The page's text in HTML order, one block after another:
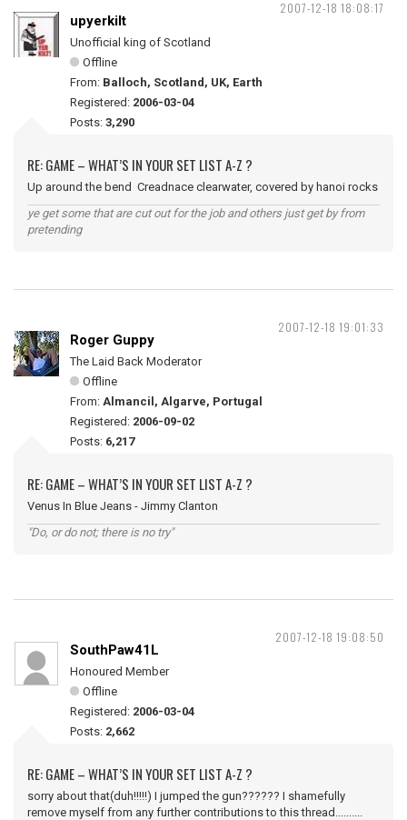
2007-12-18 18:08:17
upyerkilt
Unofficial king of Scotland
Offline
From: Balloch, Scotland, UK, Earth
Registered: 2006-03-04
Posts: 3,290
RE: GAME – WHAT’S IN YOUR SET LIST A-Z ?
Up around the bend Creadnace clearwater, covered by hanoi rocks
ye get some that are cut out for the job and others just get by from
pretending
2007-12-18 19:01:33
Roger Guppy
The Laid Back Moderator
Offline
From: Almancil, Algarve, Portugal
Registered: 2006-09-02
Posts: 6,217
RE: GAME – WHAT’S IN YOUR SET LIST A-Z ?
Venus In Blue Jeans - Jimmy Clanton
"Do, or do not; there is no try"
2007-12-18 19:08:50
SouthPaw41L
Honoured Member
Offline
Registered: 2006-03-04
Posts: 2,662
RE: GAME – WHAT’S IN YOUR SET LIST A-Z ?
sorry about that(duh!!!!!) I jumped the gun?????? I shamefully
remove myself from any further contributions to this thread..........